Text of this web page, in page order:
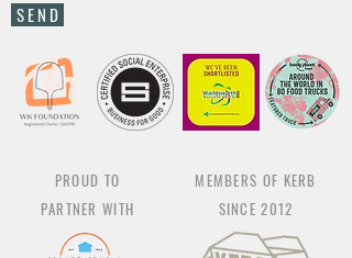
S E N D
PROUD TO
PARTNER WITH
MEMBERS OF KERB
SINCE 2012